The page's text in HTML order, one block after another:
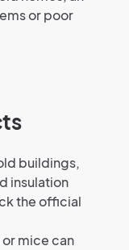
or poor
buildings,
insulation
the official
mice can